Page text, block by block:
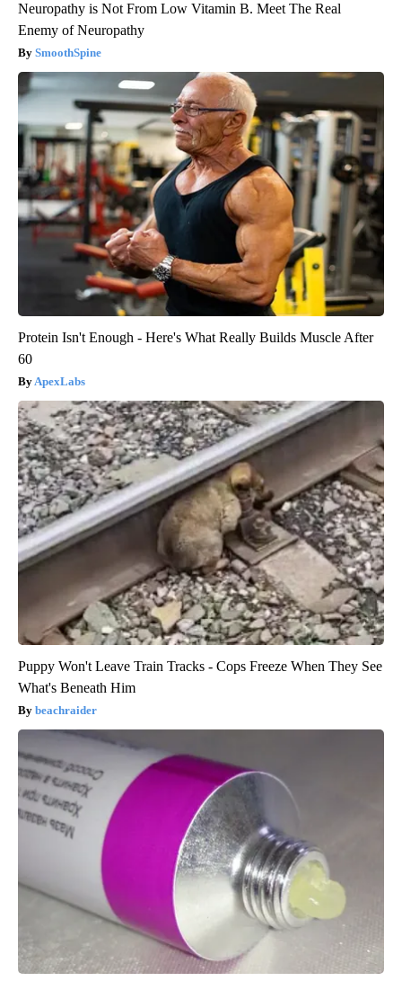
Neuropathy is Not From Low Vitamin B. Meet The Real
Enemy of Neuropathy
SmoothSpine
Protein Isn't Enough - Here's What Really Builds Muscle After
60
ApexLabs
Puppy Won't Leave Train Tracks - Cops Freeze When They See
What's Beneath Him
beachraider